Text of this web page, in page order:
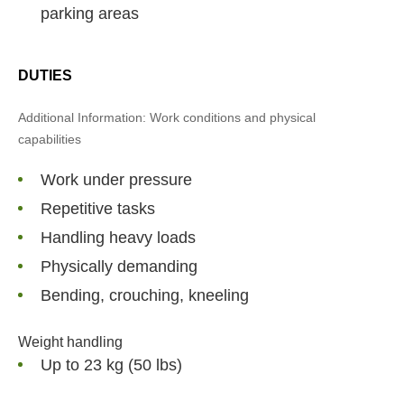
parking areas
DUTIES
Additional Information: Work conditions and physical
capabilities
Work under pressure
Repetitive tasks
Handling heavy loads
Physically demanding
Bending, crouching, kneeling
Weight handling
Up to 23 kg (50 lbs)